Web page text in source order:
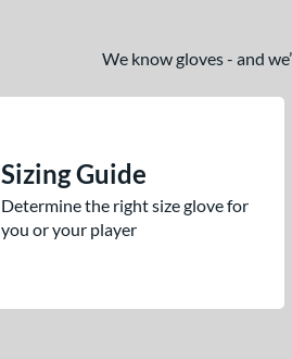
We know gloves - and
Sizing Guide
Determine the right size glove for
you or your player